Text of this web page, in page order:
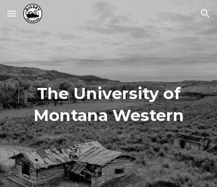
Skip to main content Skip to navigation
The University of
Montana Western